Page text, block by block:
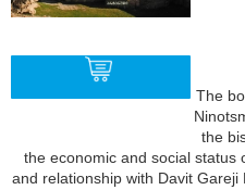
The
the
the economic and social status
and relationship with Davit